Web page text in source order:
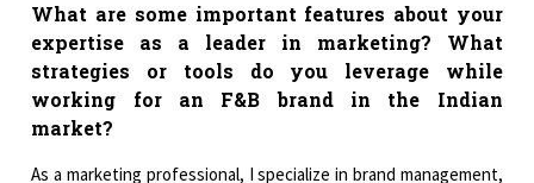
What are some important features about your
expertise as a leader in marketing? What
strategies or tools do you leverage while
working for an F&B brand in the Indian
market?
As a marketing professional, I specialize in brand management,